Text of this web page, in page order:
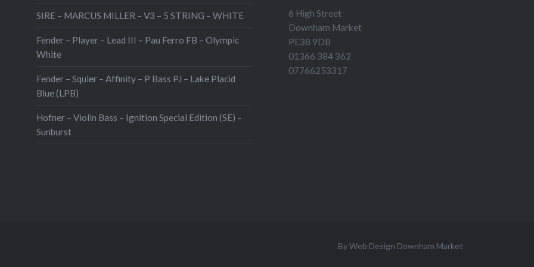
SIRE – MARCUS MILLER – V3 – 5 STRING – WHITE
Fender – Player – Lead III – Pau Ferro FB – Olympic
White
Fender – Squier – Affinity – P Bass PJ – Lake Placid
Blue (LPB)
Hofner – Violin Bass – Ignition Special Edition (SE) –
Sunburst
6 High Street
Downham Market
PE38 9DB
01366 384 362
07766253317
ByWeb Design Downham Market